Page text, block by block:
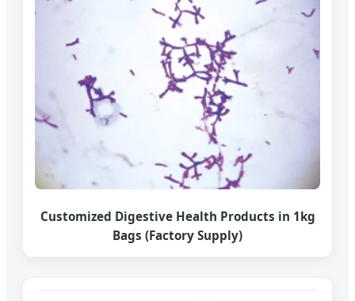
Customized Digestive Health Products in 1kg
Bags (Factory Supply)